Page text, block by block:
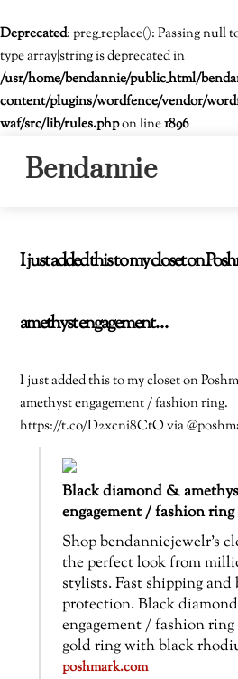
Deprecated: preg_replace(): Passing null
type array|string is deprecated in
/usr/home/bendannie/public_html/
content/plugins/wordfence/vendor/
waf/src/lib/rules.phpon line1896
Bendannie
I just added this to my closet on
amethyst engagement…
I just added this to my closet on
amethyst engagement / fashion ring.
https://t.co/D2xcni8CtO via
Black diamond &
engagement / fashion ring
Shop bendanniejewelr’s
the perfect look from
stylists. Fast shipping and
protection. Black
engagement / fashion ring
gold ring with black
poshmark.com